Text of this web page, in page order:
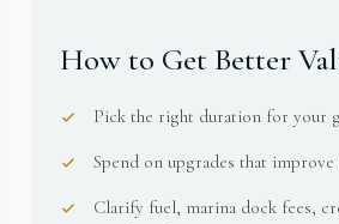
How to Get Better
Pick the right duration for your
Spend on upgrades that improve
Clarify fuel, marina dock fees,